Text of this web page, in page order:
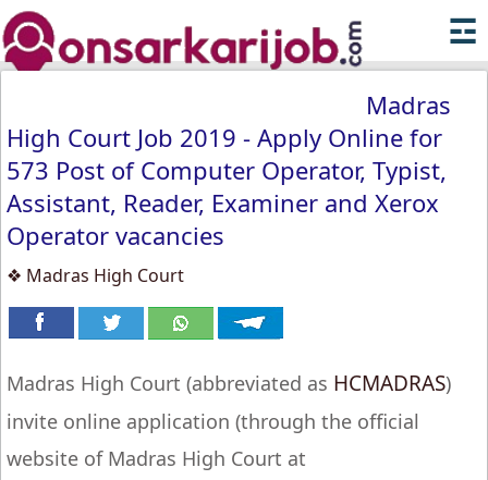
☲
Madras
High Court Job 2019 - Apply Online for
573 Post of Computer Operator, Typist,
Assistant, Reader, Examiner and Xerox
Operator vacancies
❖ Madras High Court
Madras High Court (abbreviated as HCMADRAS)
invite online application (through the official
website of Madras High Court at